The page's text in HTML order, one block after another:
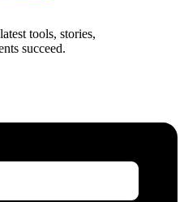
tools, stories,
succeed.